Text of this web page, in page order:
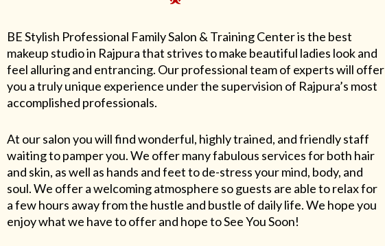
BE Stylish Professional Family Salon & Training Center is the best
makeup studio in Rajpura that strives to make beautiful ladies look and
feel alluring and entrancing. Our professional team of experts will offer
you a truly unique experience under the supervision of Rajpura’s most
accomplished professionals.
At our salon you will find wonderful, highly trained, and friendly staff
waiting to pamper you. We offer many fabulous services for both hair
and skin, as well as hands and feet to de-stress your mind, body, and
soul. We offer a welcoming atmosphere so guests are able to relax for
a few hours away from the hustle and bustle of daily life. We hope you
enjoy what we have to offer and hope to See You Soon!